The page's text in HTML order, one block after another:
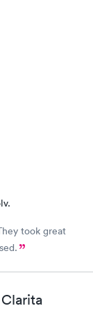
took great